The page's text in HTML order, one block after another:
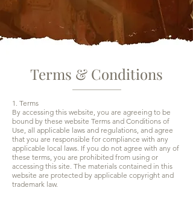
Terms & Conditions
1. Terms
By accessing this website, you are agreeing to be
bound by these website Terms and Conditions of
Use, all applicable laws and regulations, and agree
that you are responsible for compliance with any
applicable local laws. If you do not agree with any of
these terms, you are prohibited from using or
accessing this site. The materials contained in this
website are protected by applicable copyright and
trademark law.